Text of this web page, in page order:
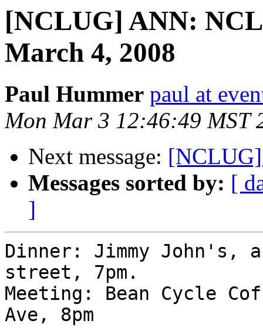
[NCLUG] ANN:
March 4, 2008
Paul Hummer paul at
Mon Mar 3 12:46:49 MST
Next message: [NCLUG]
Messages sorted by: [
]
Dinner: Jimmy John's,
street, 7pm.
Meeting: Bean Cycle
Ave, 8pm